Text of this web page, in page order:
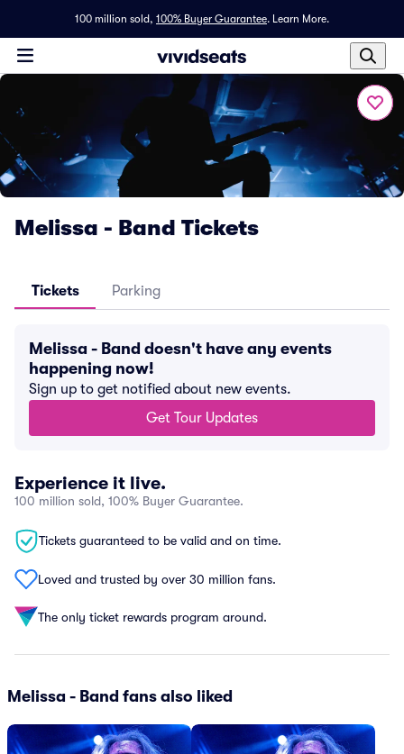
100 million sold, 100% Buyer Guarantee. Learn More.
Melissa - Band Tickets
Tickets Parking
Melissa - Band doesn't have any events
happening now!
Sign up to get notified about new events.
Get Tour Updates
Experience it live.
100 million sold, 100% Buyer Guarantee.
Tickets guaranteed to be valid and on time.
Loved and trusted by over 30 million fans.
The only ticket rewards program around.
Melissa - Band fans also liked